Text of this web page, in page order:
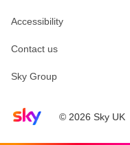
Sky home page© 2026 Sky UK
Accessibility
Contact us
Sky Group